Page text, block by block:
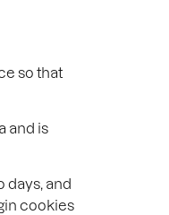
so that
and is
days, and
cookies